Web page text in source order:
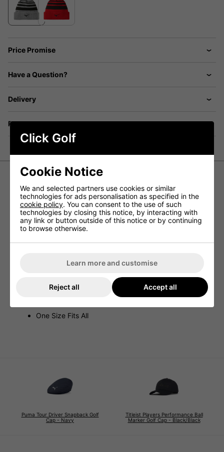
Price Promise
Have a Question?
Delivery
Returns
Mizuno Breathe Thermo Pom Pom Beanie Hat
The Breathe Thermo Pom Pom Beanie Hat has been
constructed by Mizuno to provide golfers with a warm golf
hat that is perfect for playing this winter.
Breath Thermo, a material that helps to generate extra
your will be able to stay warm.
Breath Thermo
One Size Fits All
Puma Tour Driver Snapback Golf
Cap - Navy
Titleist Players Performance Ball
Marker Golf Cap - Black/Black
Click Golf
Cookie Notice
We and selected partners use cookies or similar
technologies for ads personalisation as specified in the
cookie policy. You can consent to the use of such
technologies by closing this notice, by interacting with
any link or button outside of this notice or by continuing
to browse otherwise.
Learn more and customise
Reject all Accept all